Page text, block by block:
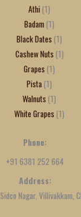
Athi 1
Badam 1
Black Dates 1
Cashew Nuts 1
Grapes 1
Pista 1
Walnuts 1
White Grapes 1
Phone:
+91 6381 252 664
Address:
Nagar, Villivakkam,